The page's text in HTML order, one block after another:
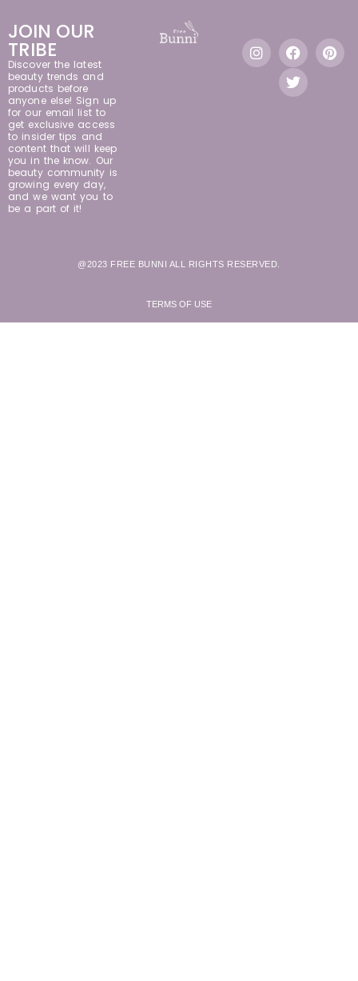
JOIN OUR
TRIBE
Discover the latest
beauty trends and
products before
anyone else! Sign up
for our email list to
get exclusive access
to insider tips and
content that will keep
you in the know. Our
beauty community is
growing every day,
and we want you to
be a part of it!
@2023 FREE BUNNI ALL RIGHTS RESERVED.
TERMS OF USE